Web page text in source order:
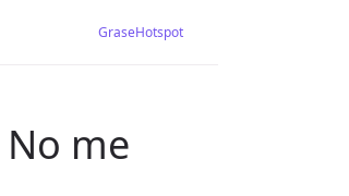
GraseHotspot
me